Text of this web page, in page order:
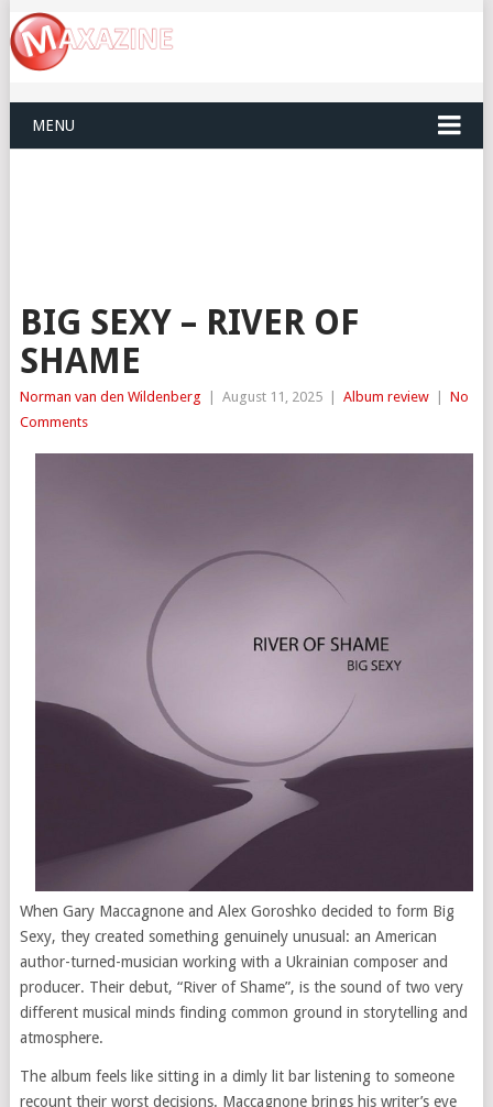
MENU
BIG SEXY – RIVER OF
SHAME
Norman van den Wildenberg August 11, 2025 Album review
No
Comments
When Gary Maccagnone and Alex Goroshko decided to form Big
Sexy, they created something genuinely unusual: an American
author-turned-musician working with a Ukrainian composer and
producer. Their debut, “River of Shame”, is the sound of two very
different musical minds finding common ground in storytelling and
atmosphere.
The album feels like sitting in a dimly lit bar listening to someone
recount their worst decisions. Maccagnone brings his writer’s eye